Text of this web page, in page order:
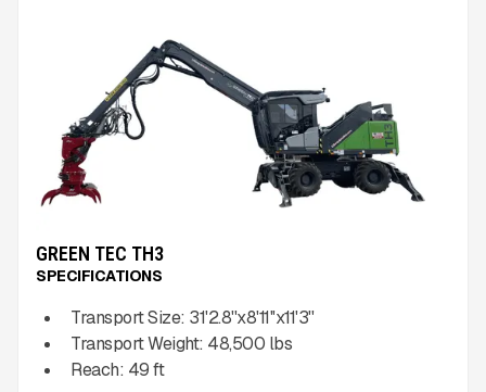
GREEN TEC TH3
SPECIFICATIONS
Transport Size: 31'2.8''x8'11''x11'3''
Transport Weight: 48,500 lbs
Reach: 49ft